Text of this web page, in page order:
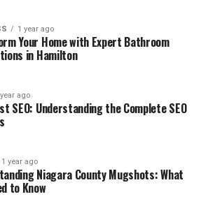
nt care
Pass/fail (no
Eligibility for
supervised
practice
allocation, full
3 sessions/year
(Mar, Jul, Nov)
Typically held
1 year ago
Your Home with Expert Bathroom
in Hamilton
ago
SEO: Understanding the Complete SEO
1 year ago
Niagara County Mugshots: What
to Know